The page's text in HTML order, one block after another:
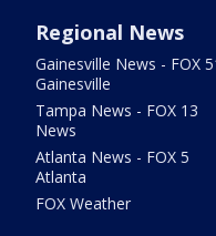
Regional News
Gainesville News - FOX
Gainesville
Tampa News - FOX 13
News
Atlanta News - FOX 5
Atlanta
FOX Weather